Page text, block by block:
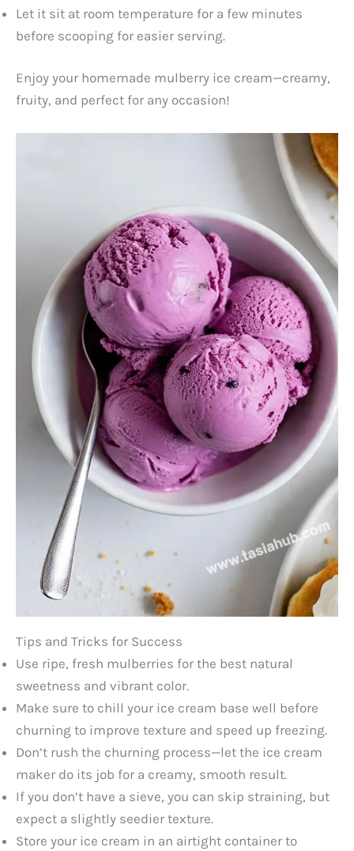
Let it sit at room temperature for a few minutes
before scooping for easier serving.
Enjoy your homemade mulberry ice cream—creamy,
fruity, and perfect for any occasion!
Tips and Tricks for Success
Use ripe, fresh mulberries for the best natural
sweetness and vibrant color.
Make sure to chill your ice cream base well before
churning to improve texture and speed up freezing.
Don’t rush the churning process—let the ice cream
maker do its job for a creamy, smooth result.
If you don’t have a sieve, you can skip straining, but
expect a slightly seedier texture.
Store your ice cream in an airtight container to